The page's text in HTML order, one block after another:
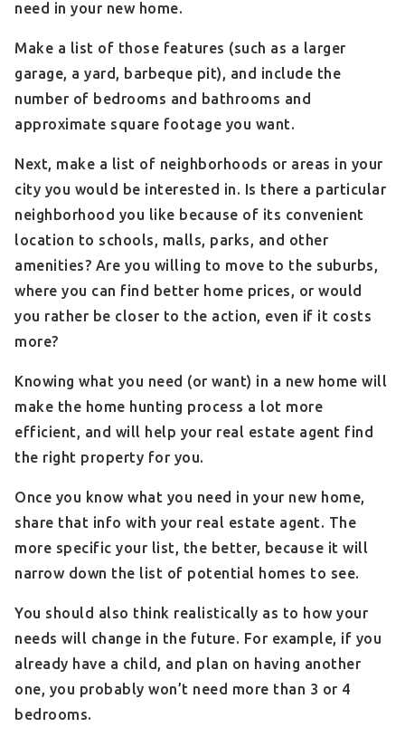
need in your new home.
Make a list of those features (such as a larger
garage, a yard, barbeque pit), and include the
number of bedrooms and bathrooms and
approximate square footage you want.
Next, make a list of neighborhoods or areas in your
city you would be interested in. Is there a particular
neighborhood you like because of its convenient
location to schools, malls, parks, and other
amenities? Are you willing to move to the suburbs,
where you can find better home prices, or would
you rather be closer to the action, even if it costs
more?
Knowing what you need (or want) in a new home will
make the home hunting process a lot more
efficient, and will help your real estate agent find
the right property for you.
Once you know what you need in your new home,
share that info with your real estate agent. The
more specific your list, the better, because it will
narrow down the list of potential homes to see.
You should also think realistically as to how your
needs will change in the future. For example, if you
already have a child, and plan on having another
one, you probably won’t need more than 3 or 4
bedrooms.